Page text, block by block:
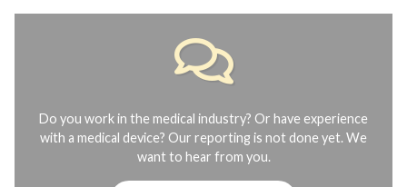
Do you work in the medical industry? Or have experience
with a medical device? Our reporting is not done yet. We
want to hear from you.